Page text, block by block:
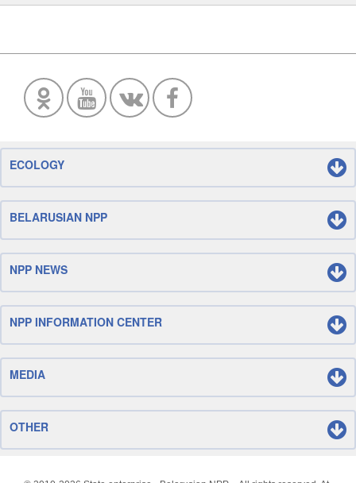
ECOLOGY
BELARUSIAN NPP
NPP NEWS
NPP INFORMATION CENTER
MEDIA
OTHER